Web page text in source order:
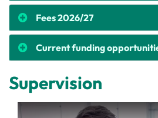
Fees 2026/27
Current funding
Supervision